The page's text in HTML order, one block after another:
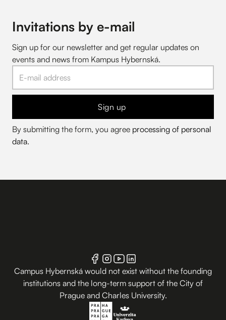
Invitations by e-mail
Sign up for our newsletter and get regular updates on
events and news from Kampus Hybernská.
Sign up
By submitting the form, you agree processing of personal
data.
Campus Hybernská would not exist without the founding
institutions and the long-term support of the City of
Prague and Charles University.